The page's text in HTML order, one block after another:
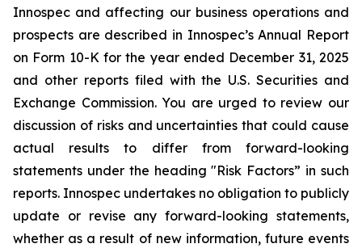
Innospec and affecting our business operations and
prospects are described in Innospec’s Annual Report
on Form 10-K for the year ended December 31, 2025
and other reports filed with the U.S. Securities and
Exchange Commission. You are urged to review our
discussion of risks and uncertainties that could cause
actual results to differ from forward-looking
statements under the heading "Risk Factors” in such
reports. Innospec undertakes no obligation to publicly
update or revise any forward-looking statements,
whether as a result of new information, future events